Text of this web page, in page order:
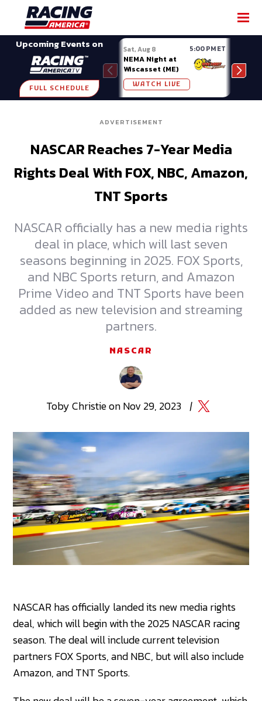
Upcoming Events on
FULL SCHEDULE
Sat, Aug 8 5:00 PM ET
NEMA Night at
Wiscasset (ME)
WATCH LIVE
ADVERTISEMENT
NASCAR Reaches 7-Year Media
Rights Deal With FOX, NBC, Amazon,
TNT Sports
NASCAR officially has a new media rights
deal in place, which will last seven
seasons beginning in 2025. FOX Sports,
and NBC Sports return, and Amazon
Prime Video and TNT Sports have been
added as new television and streaming
partners.
NASCAR
TobyChristieonNov 29, 2023 |
SHARE
NASCAR has officially landed its new media rights
deal, which will begin with the 2025 NASCAR racing
season. The deal will include current television
partners FOX Sports, and NBC, but will also include
Amazon, and TNT Sports.